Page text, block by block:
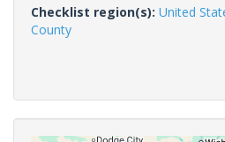
Checklist region(s): United
County